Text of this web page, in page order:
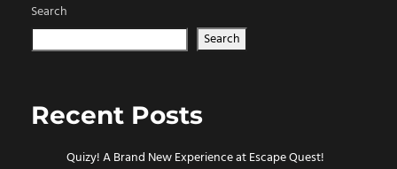
Search
Search
Recent Posts
Quizy! A Brand New Experience at Escape Quest!